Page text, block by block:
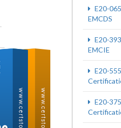
E20-065
EMCDS
E20-393
EMCIE
E20-
E20-